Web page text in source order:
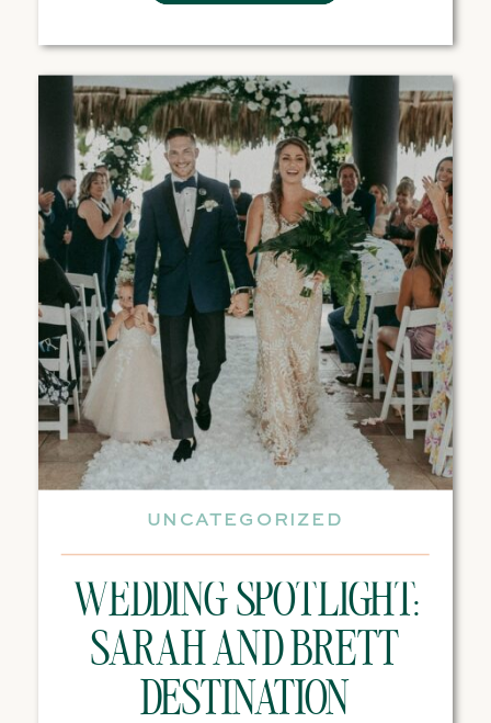
UNCATEGORIZED
WEDDING SPOTLIGHT:
SARAH AND BRETT
DESTINATION